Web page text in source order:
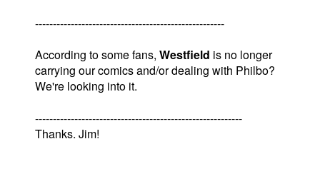
-----------------------------------------------------
According to some fans, Westfield is no longer
carrying our comics and/or dealing with Philbo?
We're looking into it.
----------------------------------------------------------
Thanks. Jim!